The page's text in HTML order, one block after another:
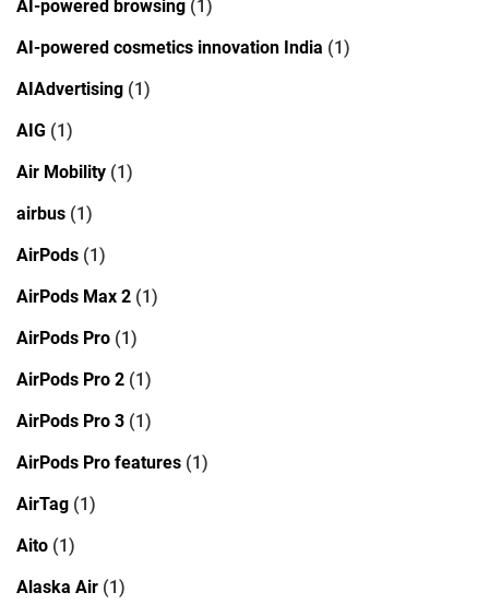
AI-powered browsing (1)
AI-powered cosmetics innovation India (1)
AIAdvertising (1)
AIG (1)
Air Mobility (1)
airbus (1)
AirPods (1)
AirPods Max 2 (1)
AirPods Pro (1)
AirPods Pro 2 (1)
AirPods Pro 3 (1)
AirPods Pro features (1)
AirTag (1)
Aito (1)
Alaska Air (1)